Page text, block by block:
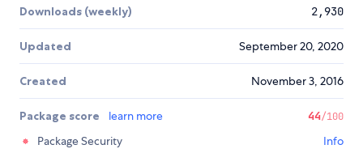
Downloads (weekly) 2,930
Updated September 20, 2020
Created November 3, 2016
Package score learn more 44/100
Package Security
Info